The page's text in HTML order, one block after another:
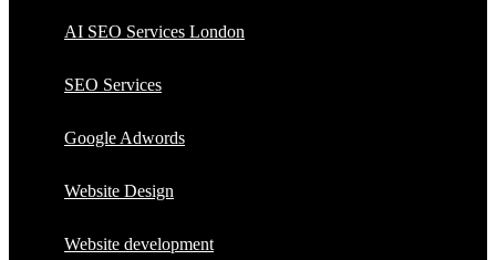
AI SEO Services London
SEO Services
Google Adwords
Website Design
Website development